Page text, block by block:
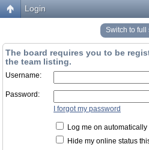
Login
Switch to full
The board requires you to be
the team listing.
Username:
Password:
I forgot my password
Log me on
Hide my online status